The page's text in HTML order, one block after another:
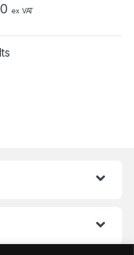
ex VAT